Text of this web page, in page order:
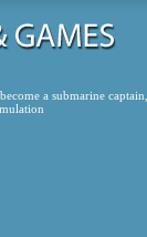
a submarine